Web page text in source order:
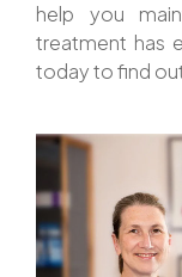
help you
treatment has
today to find